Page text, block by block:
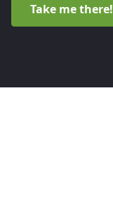
Take me there!